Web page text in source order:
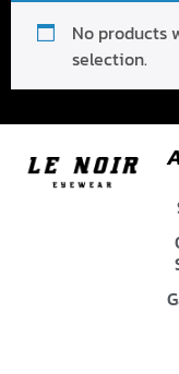
No products
selection.